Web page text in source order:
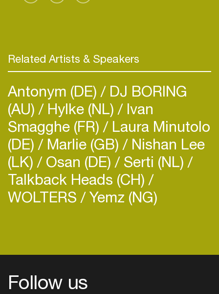
Related Artists & Speakers
Antonym (DE) DJ BORING
(AU) Hylke (NL) Ivan
Smagghe (FR) Laura Minutolo
(DE) Marlie (GB) Nishan Lee
(LK) Osan (DE) Serti (NL)
Talkback Heads (CH)
WOLTERS Yemz (NG)
Follow usCreate your own schedule